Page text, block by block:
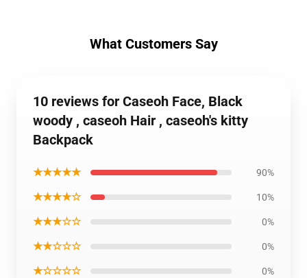
What Customers Say
10 reviews for Caseoh Face, Black
woody , caseoh Hair , caseoh's kitty
Backpack
★★★★★ 90%
★★★★☆ 10%
★★★☆☆ 0%
★★☆☆☆ 0%
★☆☆☆☆ 0%